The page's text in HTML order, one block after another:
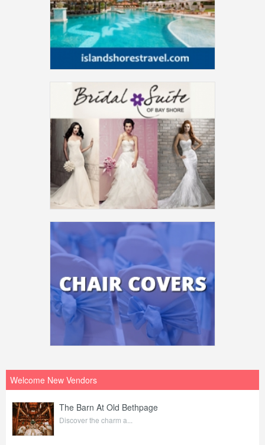
Welcome New Vendors
The Barn At Old Bethpage
Discover the charm a...